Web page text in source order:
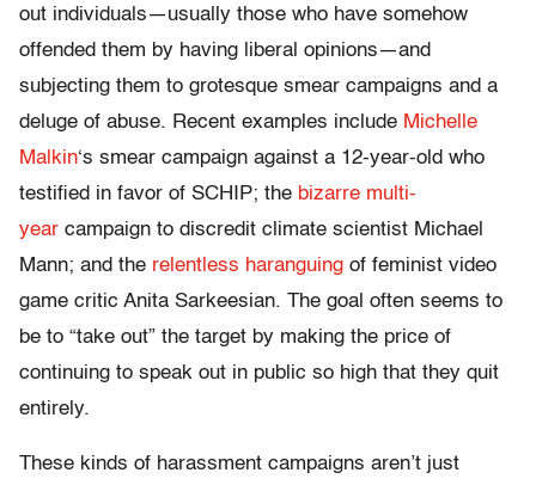
out individuals—usually those who have somehow
offended them by having liberal opinions—and
subjecting them to grotesque smear campaigns and a
deluge of abuse. Recent examples include Michelle
Malkin‘s smear campaign against a 12-year-old who
testified in favor of SCHIP; the bizarre multi-
year campaign to discredit climate scientist Michael
Mann; and the relentless haranguing of feminist video
game critic Anita Sarkeesian. The goal often seems to
be to “take out” the target by making the price of
continuing to speak out in public so high that they quit
entirely.
These kinds of harassment campaigns aren’t just